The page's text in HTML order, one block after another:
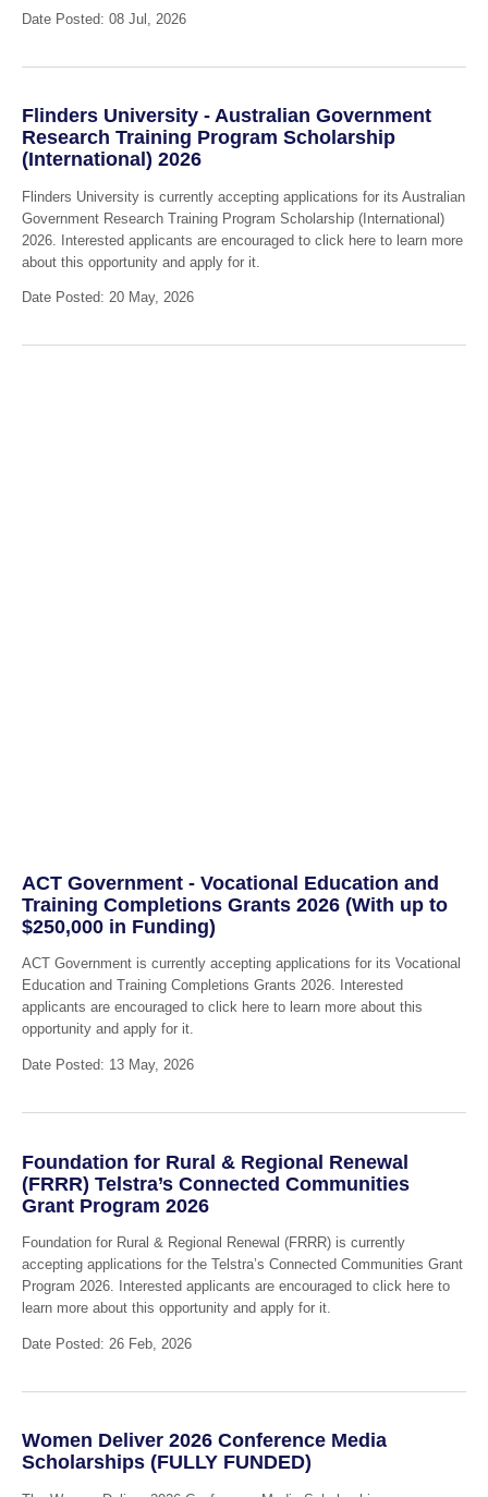
Date Posted: 08 Jul, 2026
Flinders University - Australian Government
Research Training Program Scholarship
(International) 2026
Flinders University is currently accepting applications for its Australian
Government Research Training Program Scholarship (International)
2026. Interested applicants are encouraged to click here to learn more
about this opportunity and apply for it.
Date Posted: 20 May, 2026
ACT Government - Vocational Education and
Training Completions Grants 2026 (With up to
$250,000 in Funding)
ACT Government is currently accepting applications for its Vocational
Education and Training Completions Grants 2026. Interested
applicants are encouraged to click here to learn more about this
opportunity and apply for it.
Date Posted: 13 May, 2026
Foundation for Rural & Regional Renewal
(FRRR) Telstra’s Connected Communities
Grant Program 2026
Foundation for Rural & Regional Renewal (FRRR) is currently
accepting applications for the Telstra’s Connected Communities Grant
Program 2026. Interested applicants are encouraged to click here to
learn more about this opportunity and apply for it.
Date Posted: 26 Feb, 2026
Women Deliver 2026 Conference Media
Scholarships (FULLY FUNDED)